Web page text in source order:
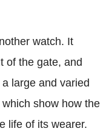
watch. It
of the gate, and
large and varied
show how the
life of its wearer.